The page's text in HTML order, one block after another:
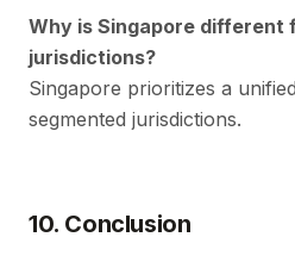
Why is Singapore different
jurisdictions?
Singapore prioritizes a
segmented jurisdictions.
10. Conclusion